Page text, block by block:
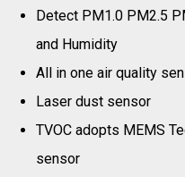
Detect PM1.0 PM2.5
and Humidity
All in one air quality
Laser dust sensor
TVOC adopts MEMS
sensor